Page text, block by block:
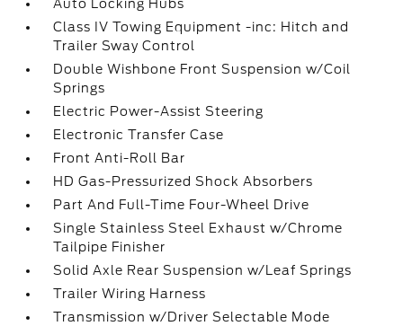
Auto Locking Hubs
Class IV Towing Equipment -inc: Hitch and
Trailer Sway Control
Double Wishbone Front Suspension w/Coil
Springs
Electric Power-Assist Steering
Electronic Transfer Case
Front Anti-Roll Bar
HD Gas-Pressurized Shock Absorbers
Part And Full-Time Four-Wheel Drive
Single Stainless Steel Exhaust w/Chrome
Tailpipe Finisher
Solid Axle Rear Suspension w/Leaf Springs
Trailer Wiring Harness
Transmission w/Driver Selectable Mode